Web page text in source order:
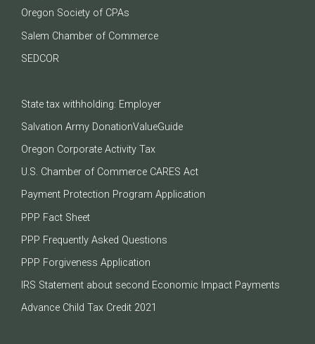
Oregon Society of CPAs
Salem Chamber of Commerce
SEDCOR
State tax withholding: Employer
Salvation Army DonationValueGuide
Oregon Corporate Activity Tax
U.S. Chamber of Commerce CARES Act
Payment Protection Program Application
PPP Fact Sheet
PPP Frequently Asked Questions
PPP Forgiveness Application
IRS Statement about second Economic Impact Payments
Advance Child Tax Credit 2021